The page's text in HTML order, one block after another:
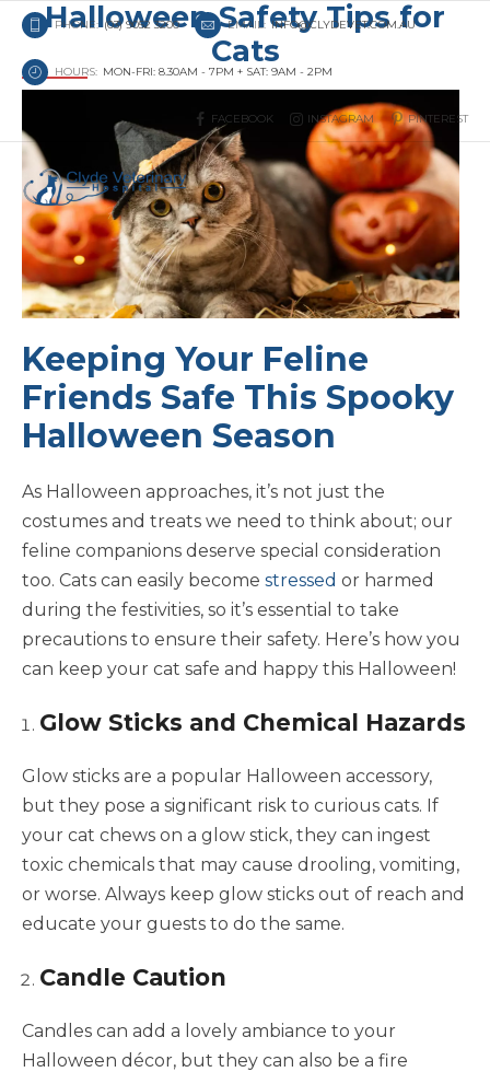
PHONE: (03) 9052 3200 EMAIL: INFO@CLYDEVET.COM.AU
HOURS: MON-FRI: 8.30AM - 7PM + SAT: 9AM - 2PM
FACEBOOK INSTAGRAM PINTEREST
Halloween Safety Tips for
Cats
Keeping Your Feline
Friends Safe This Spooky
Halloween Season
As Halloween approaches, it’s not just the
costumes and treats we need to think about; our
feline companions deserve special consideration
too. Cats can easily become stressed or harmed
during the festivities, so it’s essential to take
precautions to ensure their safety. Here’s how you
can keep your cat safe and happy this Halloween!
Glow Sticks and Chemical Hazards
Glow sticks are a popular Halloween accessory,
but they pose a significant risk to curious cats. If
your cat chews on a glow stick, they can ingest
toxic chemicals that may cause drooling, vomiting,
or worse. Always keep glow sticks out of reach and
educate your guests to do the same.
Candle Caution
Candles can add a lovely ambiance to your
Halloween décor, but they can also be a fire